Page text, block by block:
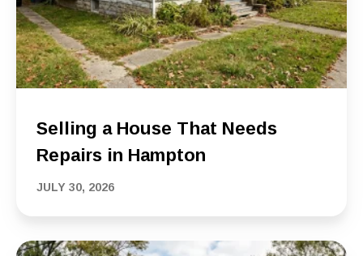
Selling a House That Needs
Repairs in Hampton
JULY 30, 2026